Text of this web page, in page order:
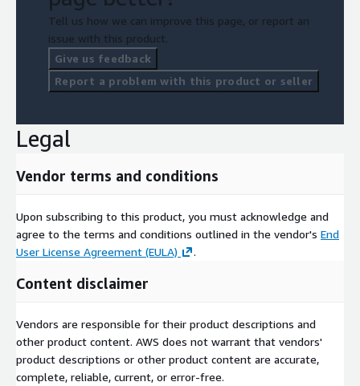
Tell us how we can improve this page, or report an
issue with this product.
Give us feedback
Report a problem with this product or seller
Legal
Vendor terms and conditions
Upon subscribing to this product, you must acknowledge and
agree to the terms and conditions outlined in the vendor's End
User License Agreement (EULA)
.
Content disclaimer
Vendors are responsible for their product descriptions and
other product content. AWS does not warrant that vendors'
product descriptions or other product content are accurate,
complete, reliable, current, or error-free.